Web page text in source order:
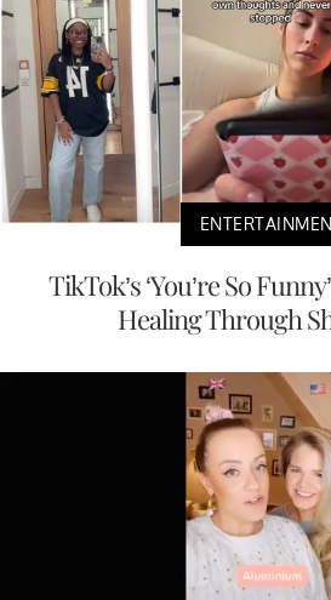
TikTok’s ‘You’re So
Healing Through